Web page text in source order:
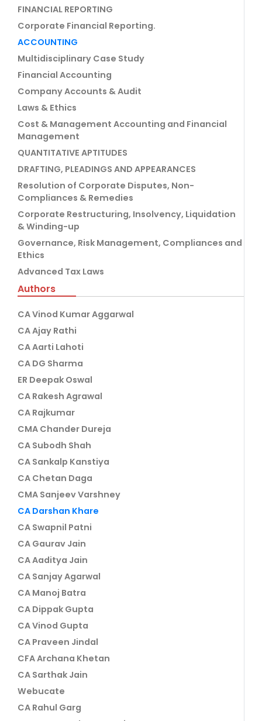
FINANCIAL REPORTING
Corporate Financial Reporting.
ACCOUNTING
Multidisciplinary Case Study
Financial Accounting
Company Accounts & Audit
Laws & Ethics
Cost & Management Accounting and Financial
Management
QUANTITATIVE APTITUDES
DRAFTING, PLEADINGS AND APPEARANCES
Resolution of Corporate Disputes, Non-
Compliances & Remedies
Corporate Restructuring, Insolvency, Liquidation
& Winding-up
Governance, Risk Management, Compliances and
Ethics
Advanced Tax Laws
Authors
CA Vinod Kumar Aggarwal
CA Ajay Rathi
CA Aarti Lahoti
CA DG Sharma
ER Deepak Oswal
CA Rakesh Agrawal
CA Rajkumar
CMA Chander Dureja
CA Subodh Shah
CA Sankalp Kanstiya
CA Chetan Daga
CMA Sanjeev Varshney
CA Darshan Khare
CA Swapnil Patni
CA Gaurav Jain
CA Aaditya Jain
CA Sanjay Agarwal
CA Manoj Batra
CA Dippak Gupta
CA Vinod Gupta
CA Praveen Jindal
CFA Archana Khetan
CA Sarthak Jain
Webucate
CA Rahul Garg